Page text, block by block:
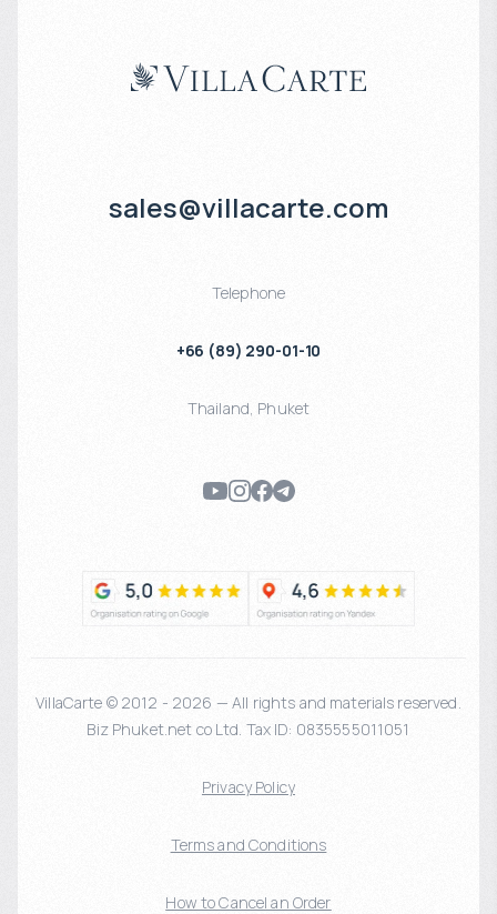
sales@villacarte.com
Telephone
+66 (89) 290-01-10
Thailand, Phuket
VillaCarte © 2012 - 2026 — All rights and materials reserved.
Biz Phuket.net co Ltd. Tax ID: 0835555011051
Privacy Policy
Terms and Conditions
How to Cancel an Order